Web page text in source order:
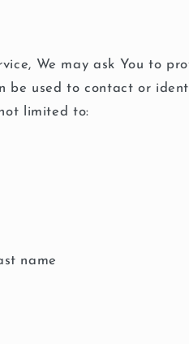
We may ask You to
be used to contact or
limited to:
name